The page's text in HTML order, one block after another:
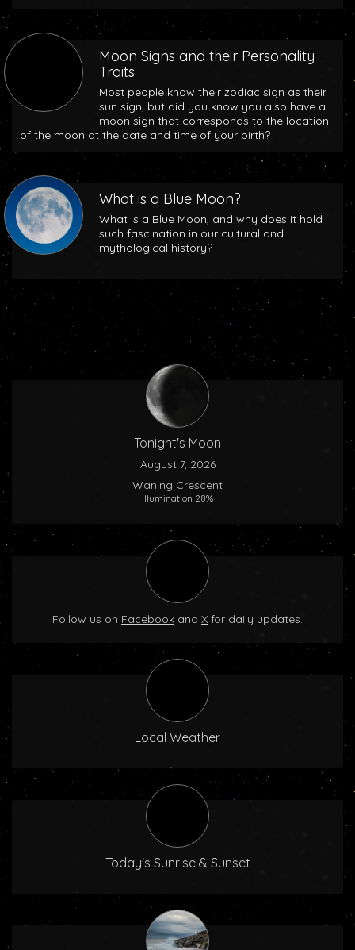
Moon Signs and their Personality
Traits
Most people know their zodiac sign as their
sun sign, but did you know you also have a
moon sign that corresponds to the location
of the moon at the date and time of your birth?
What is a Blue Moon?
What is a Blue Moon, and why does it hold
such fascination in our cultural and
mythological history?
Tonight's Moon
August 7, 2026
Waning Crescent
Illumination 28%
Follow us on Facebook and X for daily updates.
Local Weather
Today's Sunrise & Sunset